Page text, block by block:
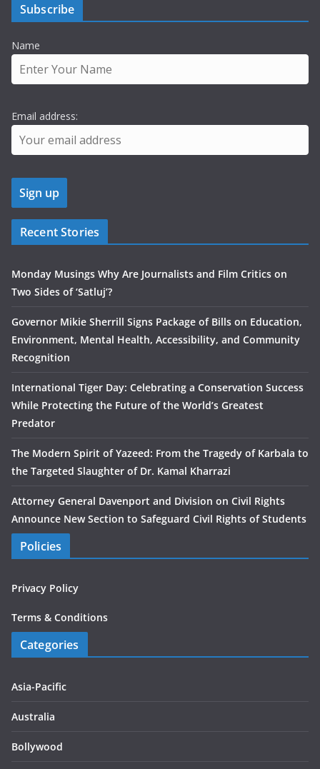
Subscribe
Name
Email address:
Recent Stories
Monday Musings Why Are Journalists and Film Critics on
Two Sides of ‘Satluj’?
Governor Mikie Sherrill Signs Package of Bills on Education,
Environment, Mental Health, Accessibility, and Community
Recognition
International Tiger Day: Celebrating a Conservation Success
While Protecting the Future of the World’s Greatest
Predator
The Modern Spirit of Yazeed: From the Tragedy of Karbala to
the Targeted Slaughter of Dr. Kamal Kharrazi
Attorney General Davenport and Division on Civil Rights
Announce New Section to Safeguard Civil Rights of Students
Policies
Privacy Policy
Terms & Conditions
Categories
Asia-Pacific
Australia
Bollywood